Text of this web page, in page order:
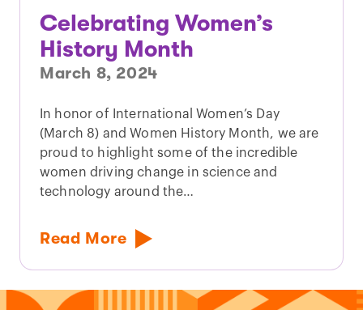
Celebrating Women’s
History Month
March 8, 2024
In honor of International Women’s Day
(March 8) and Women History Month, we are
proud to highlight some of the incredible
women driving change in science and
technology around the…
Read More